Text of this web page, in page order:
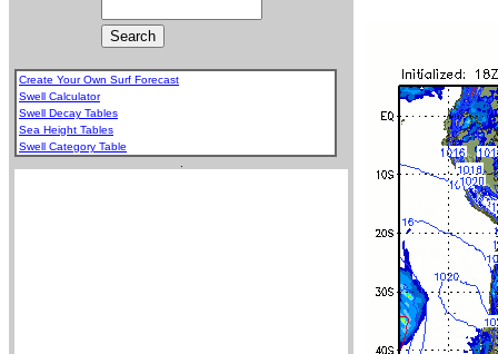
Create Your Own Surf Forecast
Swell Calculator
Swell Decay Tables
Sea Height Tables
Swell Category Table